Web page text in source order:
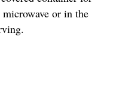
or in the